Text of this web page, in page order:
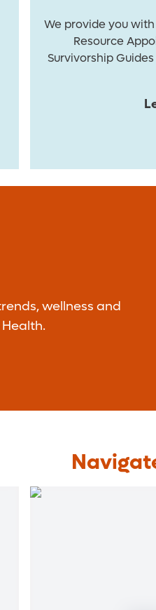
We provide you
Resource
Survivorship
wellness and